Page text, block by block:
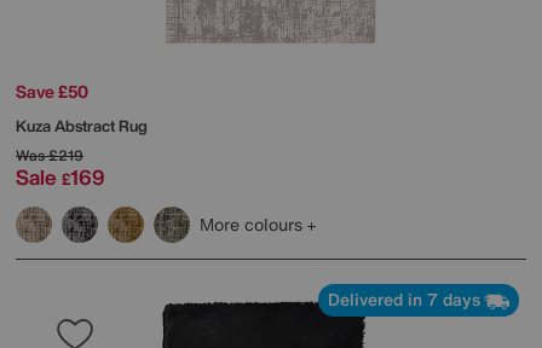
Save £50
Kuza Abstract Rug
Was£219
Sale £169
More colours
Delivered in 7 days